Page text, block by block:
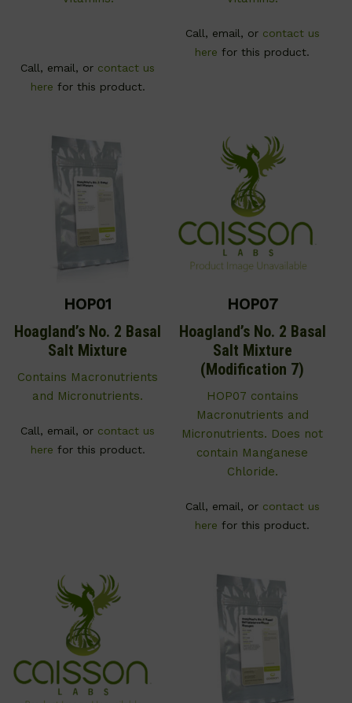
Call, email, or contact us
here for this product.
Call, email, or contact us
here for this product.
HOP01
Hoagland’s No. 2 Basal
Salt Mixture
Contains Macronutrients
and Micronutrients.
Call, email, or contact us
here for this product.
HOP07
Hoagland’s No. 2 Basal
Salt Mixture
(Modification 7)
HOP07 contains
Macronutrients and
Micronutrients. Does not
contain Manganese
Chloride.
Call, email, or contact us
here for this product.